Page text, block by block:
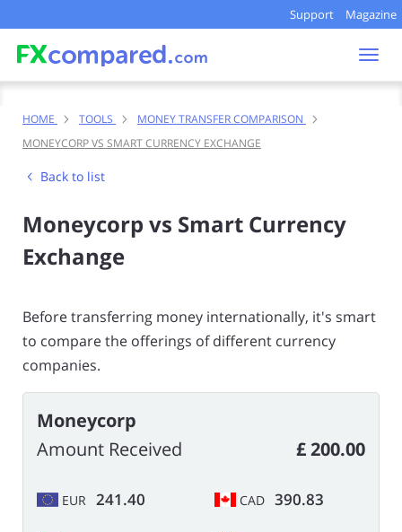
Support Magazine
HOME TOOLS
MONEY TRANSFER COMPARISON
MONEYCORP VS SMART CURRENCY EXCHANGE
Back to list
Moneycorp vs Smart Currency
Exchange
Before transferring money internationally, it's smart
to compare the offerings of different currency
companies.
Moneycorp
Amount Received
£ 200.00
EUR 241.40 CAD 390.83